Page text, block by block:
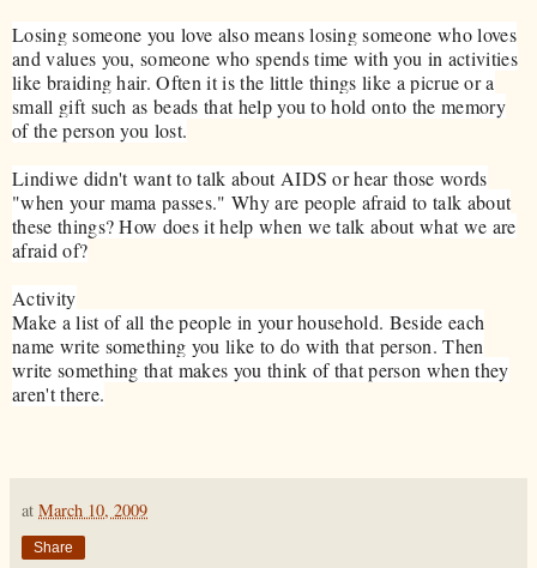
Losing someone you love also means losing someone who loves
and values you, someone who spends time with you in activities
like braiding hair. Often it is the little things like a picrue or a
small gift such as beads that help you to hold onto the memory
of the person you lost.
Lindiwe didn't want to talk about AIDS or hear those words
"when your mama passes." Why are people afraid to talk about
these things? How does it help when we talk about what we are
afraid of?
Activity
Make a list of all the people in your household. Beside each
name write something you like to do with that person. Then
write something that makes you think of that person when they
aren't there.
at March 10, 2009
Share